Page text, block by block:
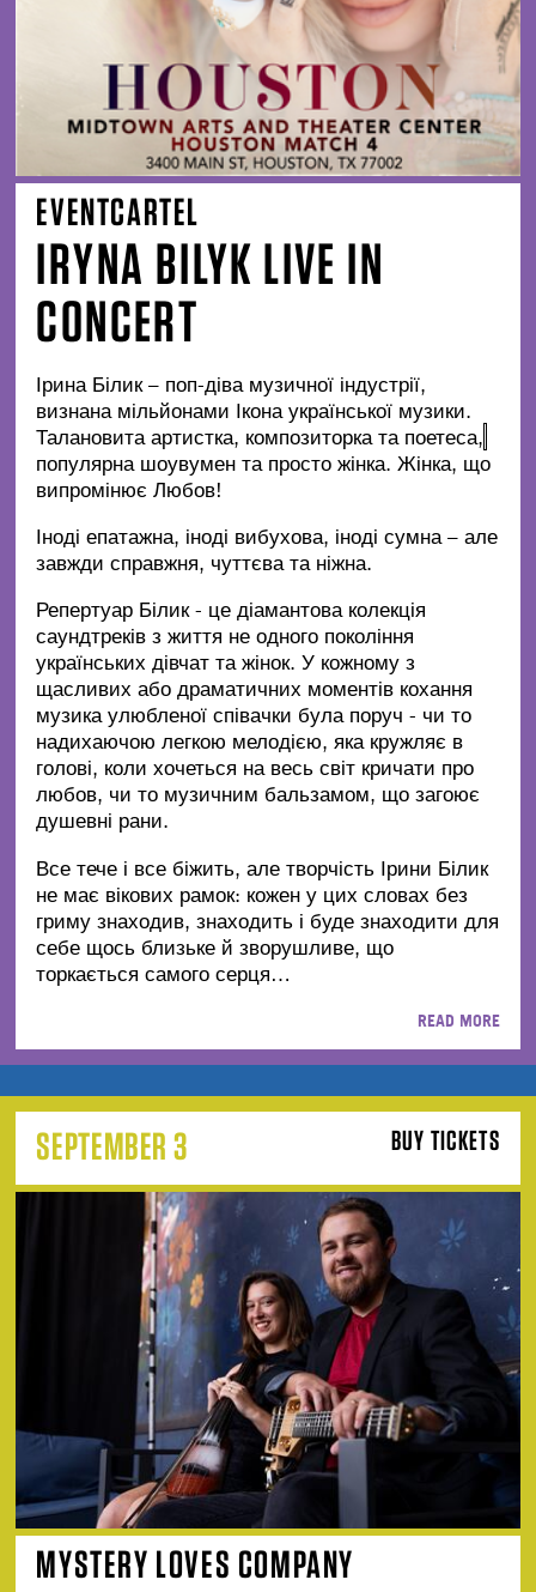
EVENTCARTEL
IRYNA BILYK LIVE IN
CONCERT
Ірина Білик – поп-діва музичної індустрії,
визнана мільйонами Ікона української музики.
Талановита артистка, композиторка та поетеса,
популярна шоувумен та просто жінка. Жінка, що
випромінює Любов!
Іноді епатажна, іноді вибухова, іноді сумна – але
завжди справжня, чуттєва та ніжна.
Репертуар Білик - це діамантова колекція
саундтреків з життя не одного покоління
українських дівчат та жінок. У кожному з
щасливих або драматичних моментів кохання
музика улюбленої співачки була поруч - чи то
надихаючою легкою мелодією, яка кружляє в
голові, коли хочеться на весь світ кричати про
любов, чи то музичним бальзамом, що загоює
душевні рани.
Все тече і все біжить, але творчість Ірини Білик
не має вікових рамок: кожен у цих словах без
гриму знаходив, знаходить і буде знаходити для
себе щось близьке й зворушливе, що
торкається самого серця…
READ MORE
BUY TICKETS
SEPTEMBER 3
MYSTERY LOVES COMPANY